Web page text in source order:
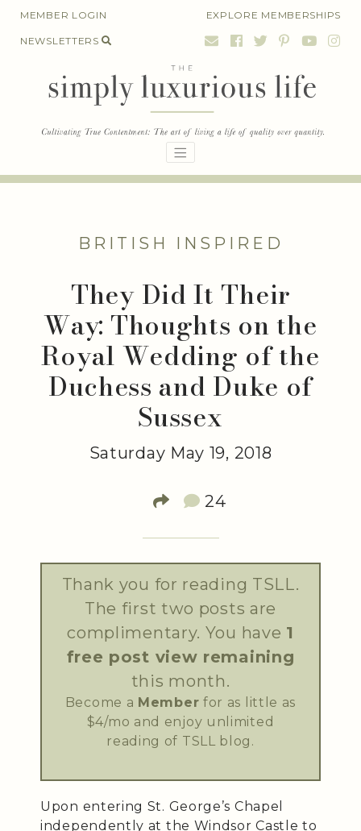
SkipMEMBER LOGIN EXPLORE MEMBERSHIPS
NEWSLETTERS
BRITISH INSPIRED
They Did It Their
Way: Thoughts on the
Royal Wedding of the
Duchess and Duke of
Sussex
Saturday May 19, 2018
24
Thank you for reading TSLL.
The first two posts are
complimentary. You have 1
free post view remaining
this month.
Become a Member for as little as
$4/mo and enjoy unlimited
reading of TSLL blog.
Upon entering St. George’s Chapel
independently at the Windsor Castle to